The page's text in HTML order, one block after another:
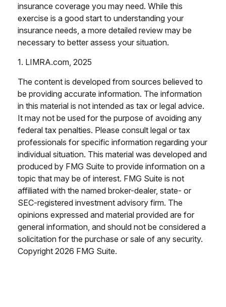
insurance coverage you may need. While this
exercise is a good start to understanding your
insurance needs, a more detailed review may be
necessary to better assess your situation.
1. LIMRA.com, 2025
The content is developed from sources believed to
be providing accurate information. The information
in this material is not intended as tax or legal advice.
It may not be used for the purpose of avoiding any
federal tax penalties. Please consult legal or tax
professionals for specific information regarding your
individual situation. This material was developed and
produced by FMG Suite to provide information on a
topic that may be of interest. FMG Suite is not
affiliated with the named broker-dealer, state- or
SEC-registered investment advisory firm. The
opinions expressed and material provided are for
general information, and should not be considered a
solicitation for the purchase or sale of any security.
Copyright 2026 FMG Suite.